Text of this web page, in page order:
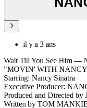
il y a 3 ans
Wait Till You See Him —
"MOVIN' WITH
Starring: Nancy Sinatra
Executive Producer:
Produced and Directed
Written by TOM